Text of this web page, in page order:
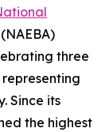
(NAEBA)
three
Since its
the highest